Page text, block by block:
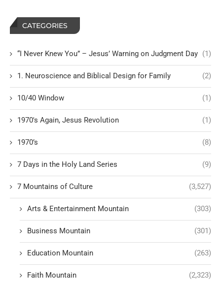
CATEGORIES
“I Never Knew You” – Jesus’ Warning on Judgment Day (1)
1. Neuroscience and Biblical Design for Family (2)
10/40 Window (1)
1970's Again, Jesus Revolution (1)
1970’s (8)
7 Days in the Holy Land Series (9)
7 Mountains of Culture (3,527)
Arts & Entertainment Mountain (303)
Business Mountain (301)
Education Mountain (263)
Faith Mountain (2,323)